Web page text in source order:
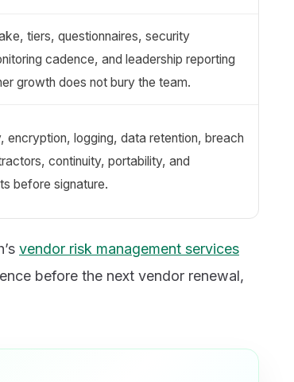
tiers, questionnaires, security
cadence, and leadership reporting
growth does not bury the team.
encryption, logging, data retention, breach
continuity, portability, and
before signature.
vendor risk management services
before the next vendor renewal,